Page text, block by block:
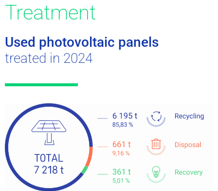
Treatment
Used photovoltaic panels
treated in 2024